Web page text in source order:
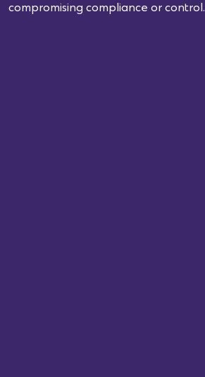
compromising compliance or control.